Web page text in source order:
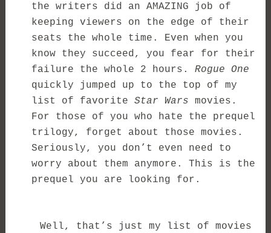
the writers did an AMAZING job of
keeping viewers on the edge of their
seats the whole time. Even when you
know they succeed, you fear for their
failure the whole 2 hours. Rogue One
quickly jumped up to the top of my
list of favorite Star Wars movies.
For those of you who hate the prequel
trilogy, forget about those movies.
Seriously, you don’t even need to
worry about them anymore. This is the
prequel you are looking for.
Well, that’s just my list of movies